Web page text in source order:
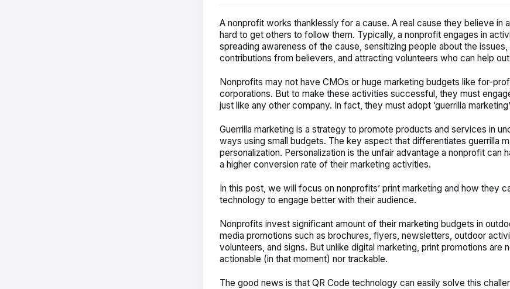
A nonprofit works thanklessly for a cause. A real cause they believe in
hard to get others to follow them. Typically, a nonprofit engages in
spreading awareness of the cause, sensitizing people about the issues,
contributions from believers, and attracting volunteers who can help
Nonprofits may not have CMOs or huge marketing budgets like for-
corporations. But to make these activities successful, they must
just like any other company. In fact, they must adopt ‘guerrilla
Guerrilla marketing is a strategy to promote products and services in
ways using small budgets. The key aspect that differentiates guerrilla
personalization. Personalization is the unfair advantage a nonprofit can
a higher conversion rate of their marketing activities.
In this post, we will focus on nonprofits’ print marketing and how they
technology to engage better with their audience.
Nonprofits invest significant amount of their marketing budgets in
media promotions such as brochures, flyers, newsletters, outdoor
volunteers, and signs. But unlike digital marketing, print promotions are
actionable (in that moment) nor trackable.
The good news is that QR Code technology can easily solve this